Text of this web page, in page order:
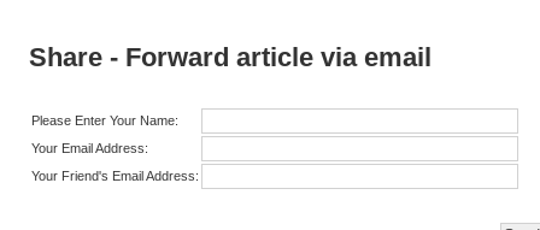
Share - Forward article via email
Please Enter Your Name:
Your Email Address:
Your Friend's Email Address: